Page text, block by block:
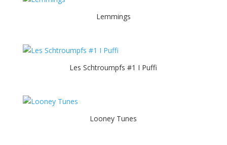
Lemmings
Les Schtroumpfs #1 I Puffi
Looney Tunes